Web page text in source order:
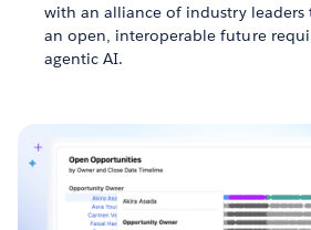
with an alliance of industry
an open, interoperable future
agentic AI.